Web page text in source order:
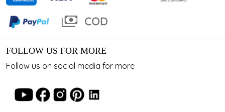
FOLLOW US FOR MORE
Follow us on social media for more